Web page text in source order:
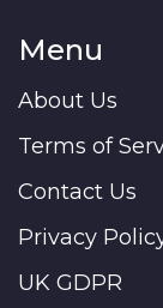
Menu
About Us
Terms of
Contact Us
Privacy
UK GDPR